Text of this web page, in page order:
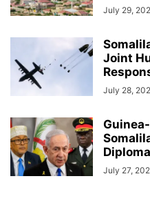
July 29,
Joint
July 28,
July 27,